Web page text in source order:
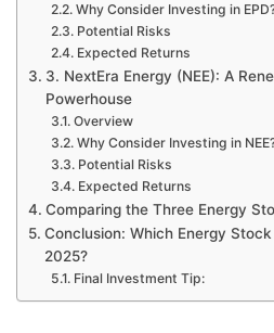
Why Consider Investing in
Potential Risks
Expected Returns
3. NextEra Energy (NEE): A
Powerhouse
Overview
Why Consider Investing in
Potential Risks
Expected Returns
Comparing the Three Energy
Conclusion: Which Energy
2025?
Final Investment Tip: